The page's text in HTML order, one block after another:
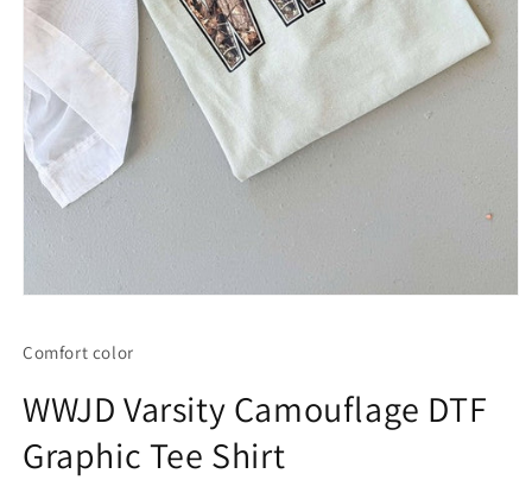
in
Comfort color
WWJD Varsity Camouflage DTF
Graphic Tee Shirt